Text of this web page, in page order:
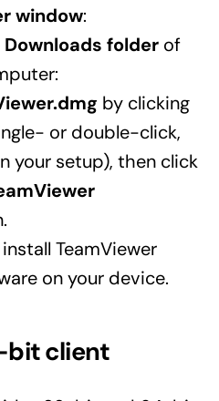
window:
Downloads folderof
by clicking
or double-click,
your setup), then click
TeamViewer
on your device.
client